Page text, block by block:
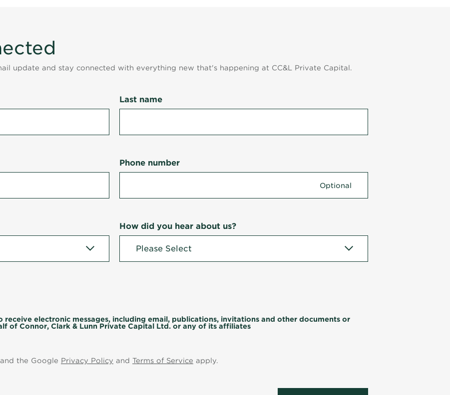
update and stay connected with everything new that's happening at CC&L Private Capital.
Last name
Phone number
How did you hear about us?
receive electronic messages, including email, publications, invitations and other documents or
of Connor, Clark & Lunn Private Capital Ltd. or any of its affiliates
the Google Privacy Policy and Terms of Service apply.